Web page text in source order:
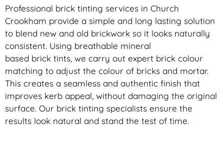
Professional brick tinting services in Church
Crookham provide a simple and long lasting solution
to blend new and old brickwork so it looks naturally
consistent. Using breathable mineral
based brick tints, we carry out expert brick colour
matching to adjust the colour of bricks and mortar.
This creates a seamless and authentic finish that
improves kerb appeal, without damaging the original
surface. Our brick tinting specialists ensure the
results look natural and stand the test of time.